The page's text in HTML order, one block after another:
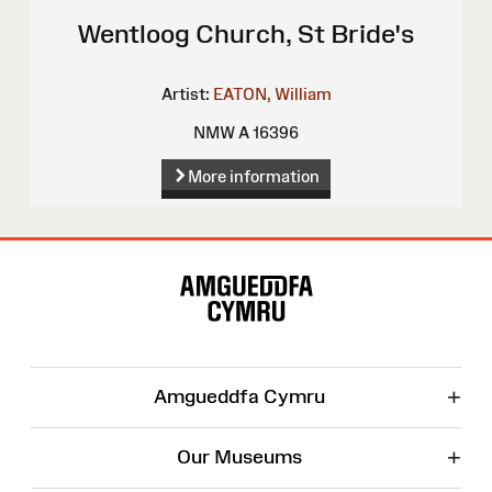
Wentloog Church, St Bride's
Artist: EATON, William
NMW A 16396
More information
Amgueddfa Cymru +
Our Museums +